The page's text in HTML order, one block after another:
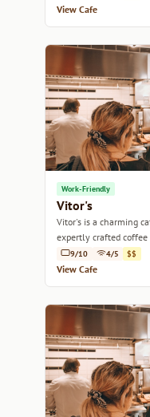
View Cafe
Work-Friendly
Vitor's
Vitor's is a charming
expertly crafted coffee
9/10 4/5 $$
View Cafe